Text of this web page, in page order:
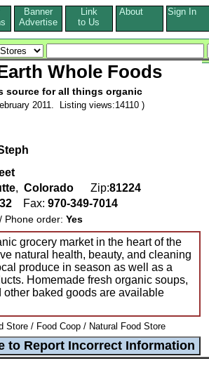
Banner
Advertise
Link
to Us
About Sign In
Whole Foods
source for all things organic
2011. Listing views:14110 )
, Colorado Zip:81224
Fax: 970-349-7014
order: Yes
grocery market in the heart of the
natural health, beauty, and cleaning
produce in season as well as a
Homemade fresh organic soups,
other baked goods are available
Store / Food Coop / Natural Food Store